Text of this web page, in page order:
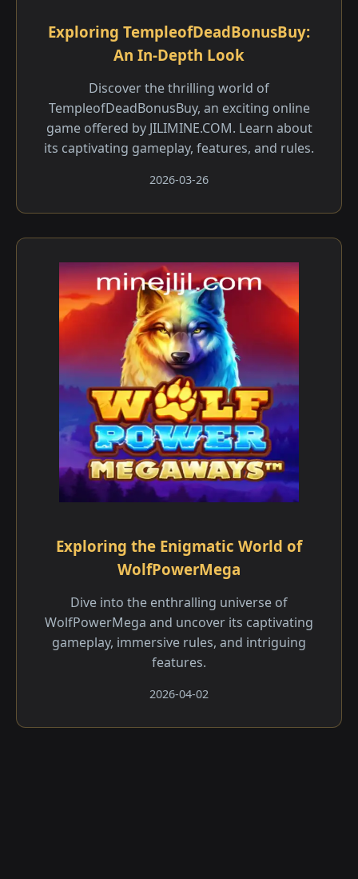
Exploring TempleofDeadBonusBuy:
An In-Depth Look
Discover the thrilling world of
TempleofDeadBonusBuy, an exciting online
game offered by JILIMINE.COM. Learn about
its captivating gameplay, features, and rules.
2026-03-26
Exploring the Enigmatic World of
WolfPowerMega
Dive into the enthralling universe of
WolfPowerMega and uncover its captivating
gameplay, immersive rules, and intriguing
features.
2026-04-02